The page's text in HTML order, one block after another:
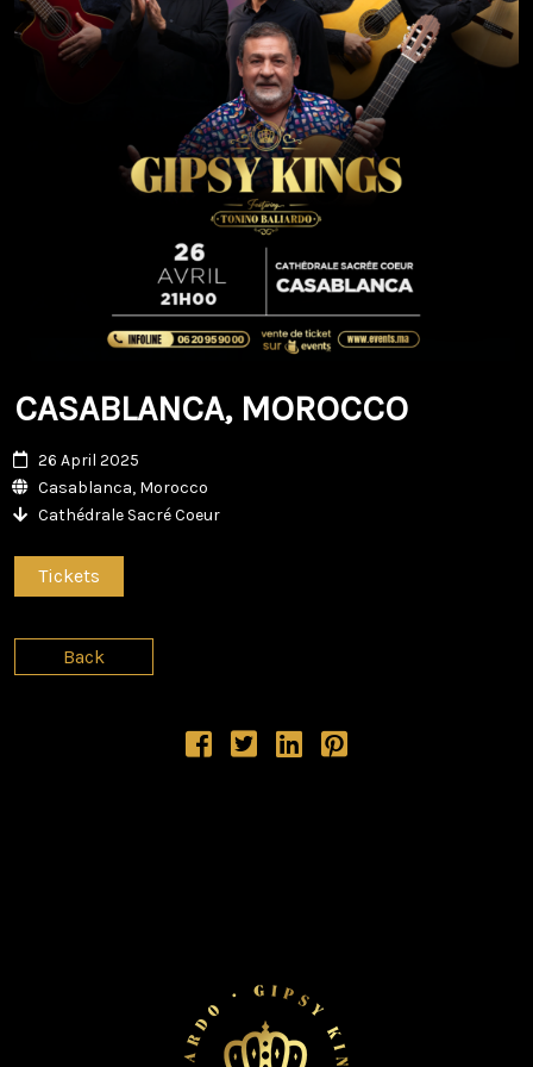
CASABLANCA, MOROCCO
26 April 2025
Casablanca, Morocco
Cathédrale Sacré Coeur
Tickets
Back